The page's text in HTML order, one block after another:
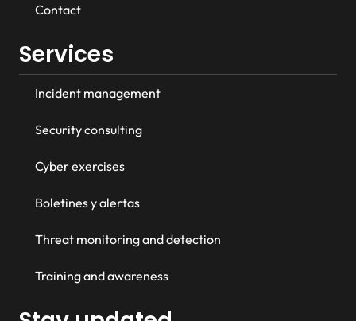
Contact
Services
Incident management
Security consulting
Cyber exercises
Boletines y alertas
Threat monitoring and detection
Training and awareness